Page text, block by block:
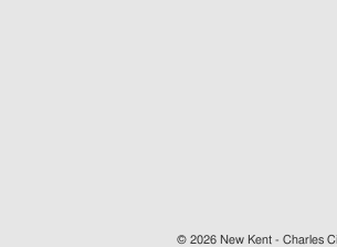
© 2026 New Kent - Charles